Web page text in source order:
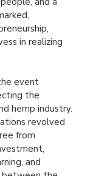
in realizing
event
the
hemp industry.
revolved
from
and